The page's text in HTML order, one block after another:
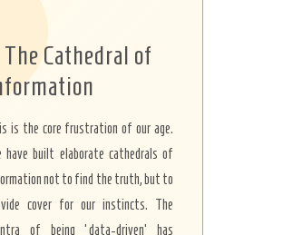
The Cathedral of
is the core frustration of our age.
have built elaborate cathedrals of
not to find the truth, but to
cover for our instincts. The
of being ‘data-driven’ has